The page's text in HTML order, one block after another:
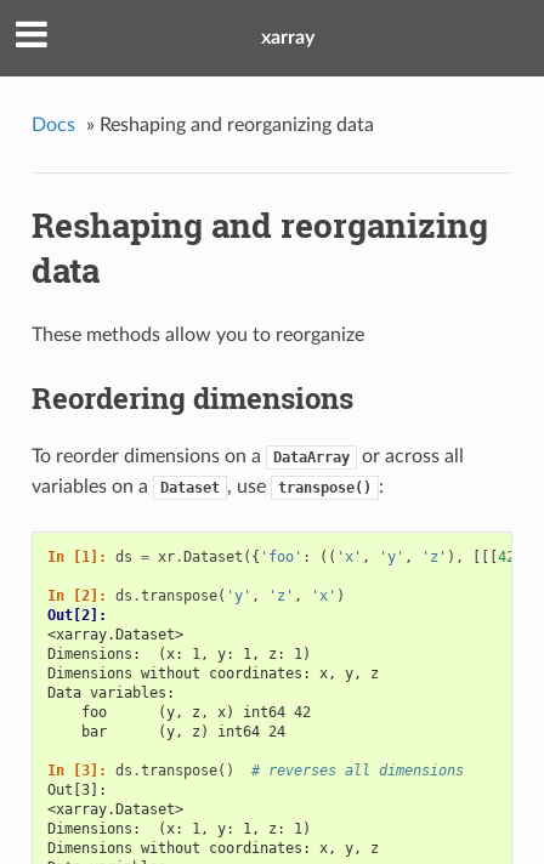
xarray
Docs » Reshaping and reorganizing data
Reshaping and reorganizing
data
These methods allow you to reorganize
Reordering dimensions
To reorder dimensions on a DataArray
or across all
variables on a
Dataset , use transpose() :
In [1]: ds = xr. Dataset ({ 'foo' : (( 'x' , 'y' , 'z' ), 42
In [2]: ds .transpose( 'y' , 'z' , 'x' )
Out[2]:
<xarray.Dataset>
Dimensions:  (x: 1, y: 1, z: 1)
Dimensions without coordinates: x, y, z
Data variables:
    foo      (y, z, x) int64 42
    bar      (y, z) int64 24
In [3]: ds .transpose()
# reverses all dimensions
Out[3]:
<xarray.Dataset>
Dimensions:  (x: 1, y: 1, z: 1)
Dimensions without coordinates: x, y, z